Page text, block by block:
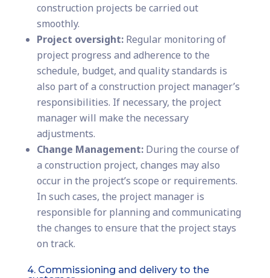
construction projects be carried out
smoothly.
Project oversight:Regular monitoring of
project progress and adherence to the
schedule, budget, and quality standards is
also part of a construction project manager’s
responsibilities. If necessary, the project
manager will make the necessary
adjustments.
Change Management:During the course of
a construction project, changes may also
occur in the project’s scope or requirements.
In such cases, the project manager is
responsible for planning and communicating
the changes to ensure that the project stays
on track.
4. Commissioning and delivery to the